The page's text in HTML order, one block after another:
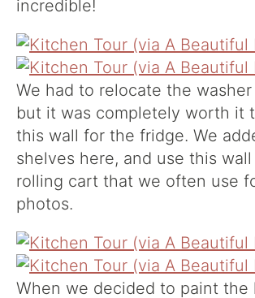
incredible!
We had to relocate the washer
but it was completely worth it
this wall for the fridge. We
shelves here, and use this
rolling cart that we often use
photos.
When we decided to paint the